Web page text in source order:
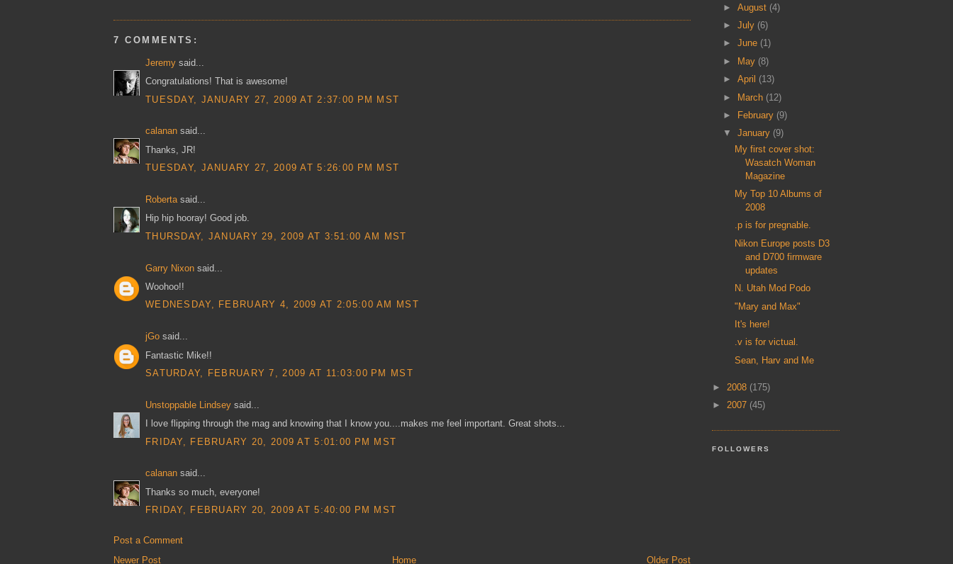
7 COMMENTS:
Jeremy said...
Congratulations! That is awesome!
TUESDAY, JANUARY 27, 2009 AT 2:37:00 PM MST
calanan said...
Thanks, JR!
TUESDAY, JANUARY 27, 2009 AT 5:26:00 PM MST
Robertasaid...
Hip hip hooray! Good job.
THURSDAY, JANUARY 29, 2009 AT 3:51:00 AM MST
Garry Nixon said...
Woohoo!!
WEDNESDAY, FEBRUARY 4, 2009 AT 2:05:00 AM MST
jGo said...
Fantastic Mike!!
SATURDAY, FEBRUARY 7, 2009 AT 11:03:00 PM MST
Unstoppable Lindsey said...
I love flipping through the mag and knowing that I know you....makes me feel important. Great shots...
FRIDAY, FEBRUARY 20, 2009 AT 5:01:00 PM MST
calanan said...
Thanks so much, everyone!
FRIDAY, FEBRUARY 20, 2009 AT 5:40:00 PM MST
Post a Comment
Newer Post
Older Post
Home
►August (4)
►July (6)
►June (1)
► May (8)
►April (13)
► March (12)
►
February (9)
▼January (9)
My first cover shot:
Wasatch Woman
Magazine
My Top 10 Albums of
2008
.p is for pregnable.
Nikon Europe posts D3
and D700 firmware
updates
N. Utah Mod Podo
"Mary and Max"
It's here!
.v is for victual.
Sean, Harv and Me
► 2008 (175)
► 2007 (45)
FOLLOWERS